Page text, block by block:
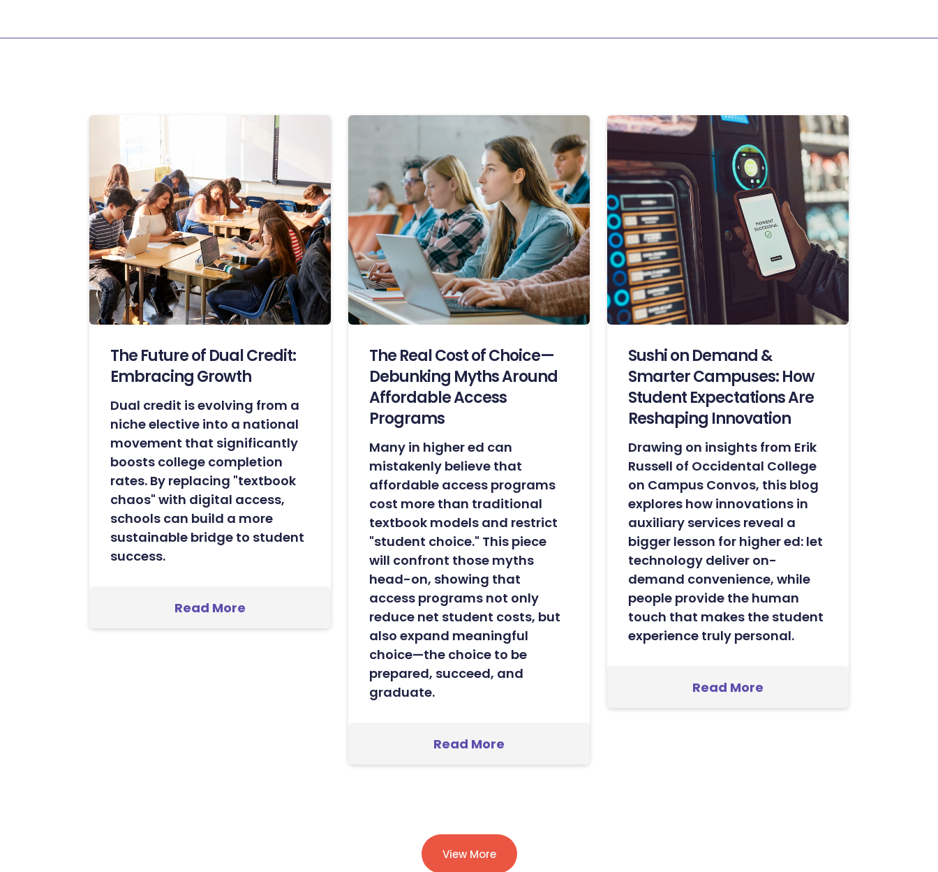
The Future of Dual Credit:
Embracing Growth
Dual credit is evolving from a
niche elective into a national
movement that significantly
boosts college completion
rates. By replacing "textbook
chaos" with digital access,
schools can build a more
sustainable bridge to student
success.
Read More
The Real Cost of Choice—
Debunking Myths Around
Affordable Access
Programs
Many in higher ed can
mistakenly believe that
affordable access programs
cost more than traditional
textbook models and restrict
"student choice." This piece
will confront those myths
head-on, showing that
access programs not only
reduce net student costs, but
also expand meaningful
choice—the choice to be
prepared, succeed, and
graduate.
Read More
Sushi on Demand &
Smarter Campuses: How
Student Expectations Are
Reshaping Innovation
Drawing on insights from Erik
Russell of Occidental College
on Campus Convos, this blog
explores how innovations in
auxiliary services reveal a
bigger lesson for higher ed: let
technology deliver on-
demand convenience, while
people provide the human
touch that makes the student
experience truly personal.
Read More
View More